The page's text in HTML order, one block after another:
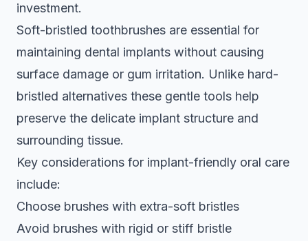
investment.
Soft-bristled toothbrushes are essential for
maintaining dental implants without causing
surface damage or gum irritation. Unlike hard-
bristled alternatives these gentle tools help
preserve the delicate implant structure and
surrounding tissue.
Key considerations for implant-friendly oral care
include:
Choose brushes with extra-soft bristles
Avoid brushes with rigid or stiff bristle